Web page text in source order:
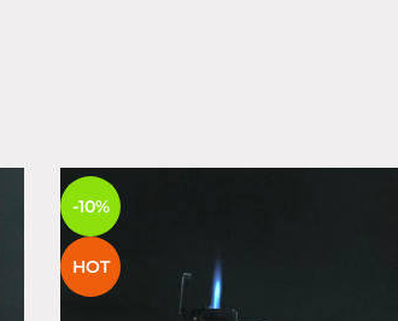
-10%
HOT